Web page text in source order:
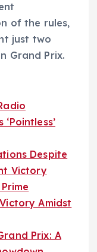
of the rules,
just two
Grand Prix.
Despite
Victory
Amidst
Prix: A